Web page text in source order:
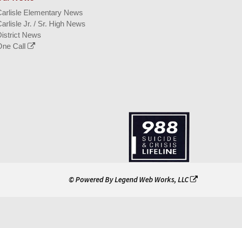
Elementary News
Jr. / Sr. High News
News
Call
© Powered ByLegend Web Works, LLC